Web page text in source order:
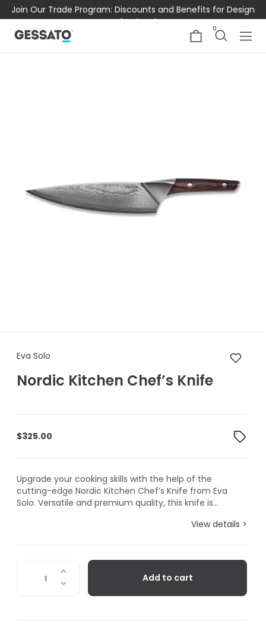
Join Our Trade Program: Discounts and Benefits for Design
Professionals
0
Eva Solo Nordic Kitchen
Eva Solo
Nordic Kitchen Chef’s Knife
$325.00
Upgrade your cooking skills with the help of the
cutting-edge Nordic Kitchen Chef’s Knife from Eva
Solo. Versatile and premium quality, this knife is...
View details >
Kitchen
Add to cart